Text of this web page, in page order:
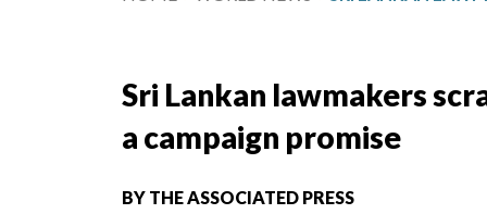
Sri Lankan lawmakers
a campaign promise
BY THE ASSOCIATED PRESS